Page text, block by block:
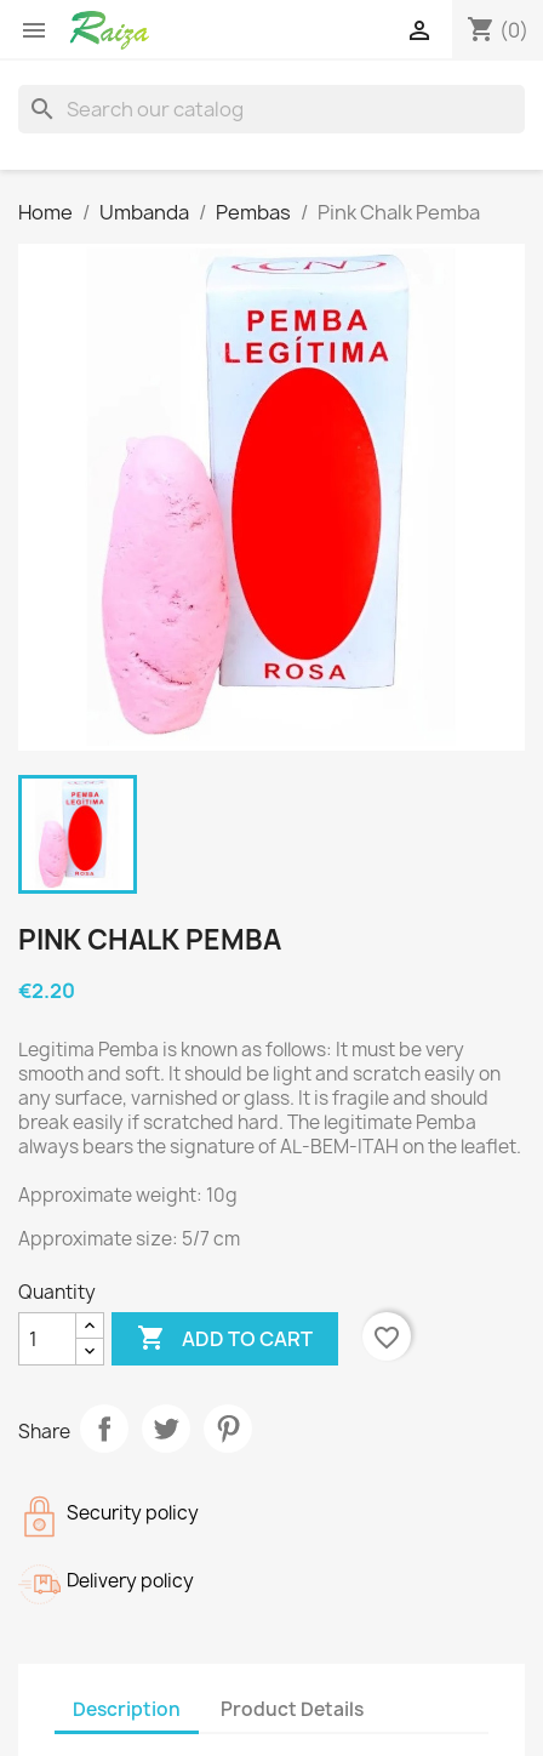
 shopping_cart (0)

search
Home Umbanda Pembas Pink Chalk Pemba
PINK CHALK PEMBA
€2.20
Legitima Pemba is known as follows: It must be very
smooth and soft. It should be light and scratch easily on
any surface, varnished or glass. It is fragile and should
break easily if scratched hard. The legitimate Pemba
always bears the signature of AL-BEM-ITAH on the leaflet.
Approximate weight: 10g
Approximate size: 5/7 cm
Quantity
 ADD TO CART favorite_border
Share
Security policy
Delivery policy
Description Product Details